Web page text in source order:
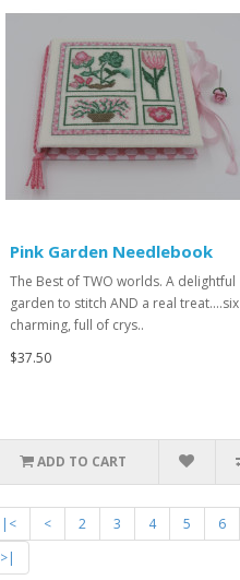
Pink Garden Needlebook
The Best of TWO worlds. A delightful
garden to stitch AND a real treat....six
charming, full of crys..
$37.50
ADD TO CART
|< < 2 3 4 5 6
>|